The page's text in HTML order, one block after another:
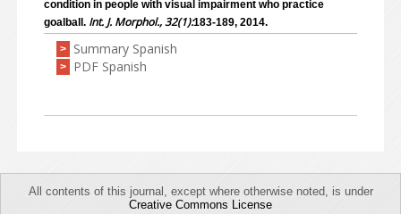
condition in people with visual impairment who practice
goalball. Int. J. Morphol., 32(1):183-189, 2014.
> Summary Spanish
> PDF Spanish
All contents of this journal, except where otherwise noted, is under
Creative Commons License